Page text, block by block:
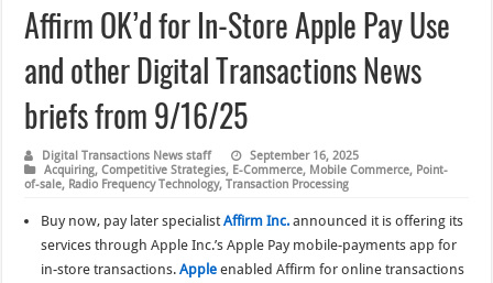
Affirm OK’d for In-Store Apple Pay Use
and other Digital Transactions News
briefs from 9/16/25
Digital Transactions News staff
September 16, 2025
Acquiring,Competitive Strategies, E-Commerce, Mobile Commerce, Point-
of-sale, Radio Frequency Technology,Transaction Processing
Buy now, pay later specialistAffirm Inc. announced it is offering its
services through Apple Inc.’s Apple Pay mobile-payments app for
in-store transactions. Apple enabled Affirm for online transactions